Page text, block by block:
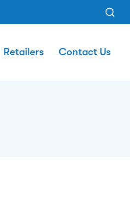
Retailers Contact Us